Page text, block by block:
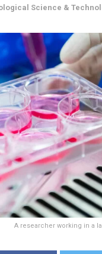
Science &
A researcher working in a